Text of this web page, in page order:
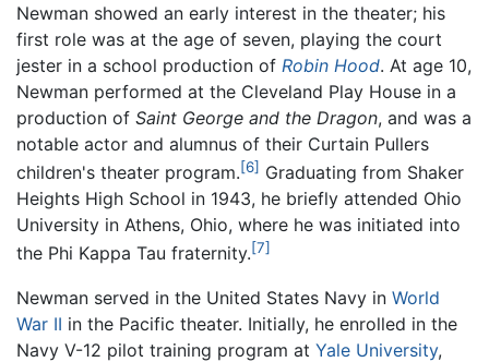
Newman showed an early interest in the theater; his
first role was at the age of seven, playing the court
jester in a school production of Robin Hood. At age 10,
Newman performed at the Cleveland Play House in a
production of Saint George and the Dragon, and was a
notable actor and alumnus of their Curtain Pullers
children's theater program.[6] Graduating from Shaker
Heights High School in 1943, he briefly attended Ohio
University in Athens, Ohio, where he was initiated into
the Phi Kappa Tau fraternity.[7]
Newman served in the United States Navy in World
War II in the Pacific theater. Initially, he enrolled in the
Navy V-12 pilot training program at Yale University,